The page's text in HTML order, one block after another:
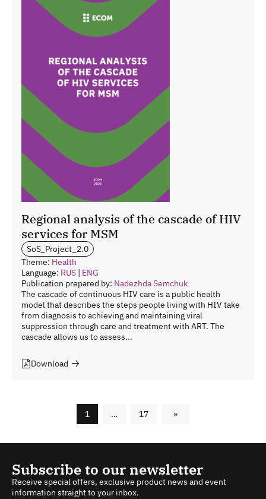
Regional analysis of the cascade of HIV
services for MSM
SoS_Project_2.0
Theme: Health
Language: RUS | ENG
Publication prepared by: Nadezhda Semchuk
The cascade of continuous HIV care is a public health
model that describes the steps people living with HIV take
from diagnosis to achieving and maintaining viral
suppression through care and treatment with ART. The
cascade allows us to assess...
Download
1 … 17 »
Subscribe to our newsletter
Receive special offers, exclusive product news and event
information straight to your inbox.